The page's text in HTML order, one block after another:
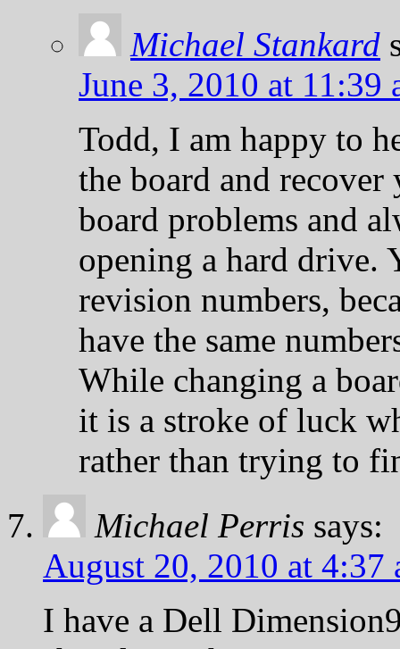
Michael Stankard
June 3, 2010 at 11:39
Todd, I am happy to
the board and
board problems and
opening a hard drive.
revision numbers,
have the same
While changing a
it is a stroke of luck
rather than trying to
Michael Perris says:
August 20, 2010 at 4:37
I have a Dell